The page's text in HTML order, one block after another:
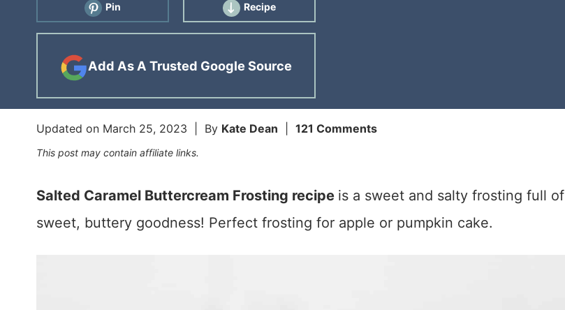
Pin Recipe
Add As A Trusted Google Source
Updated on March 25, 2023 | By Kate Dean 121 Comments
This post may contain affiliate links.
Salted Caramel Buttercream Frosting recipe is a sweet and salty frosting full of
sweet, buttery goodness! Perfect frosting for apple or pumpkin cake.